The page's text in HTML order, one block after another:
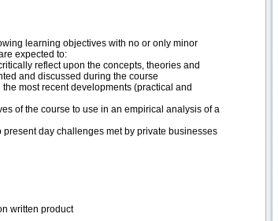
learning objectives with no or only minor
expected to:
reflect upon the concepts, theories and
and discussed during the course
most recent developments (practical and
of the course to use in an empirical analysis of a
day challenges met by private businesses
written product